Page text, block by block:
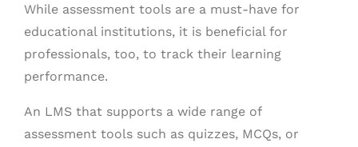
While assessment tools are a must-have for
educational institutions, it is beneficial for
professionals, too, to track their learning
performance.
An LMS that supports a wide range of
assessment tools such as quizzes, MCQs, or